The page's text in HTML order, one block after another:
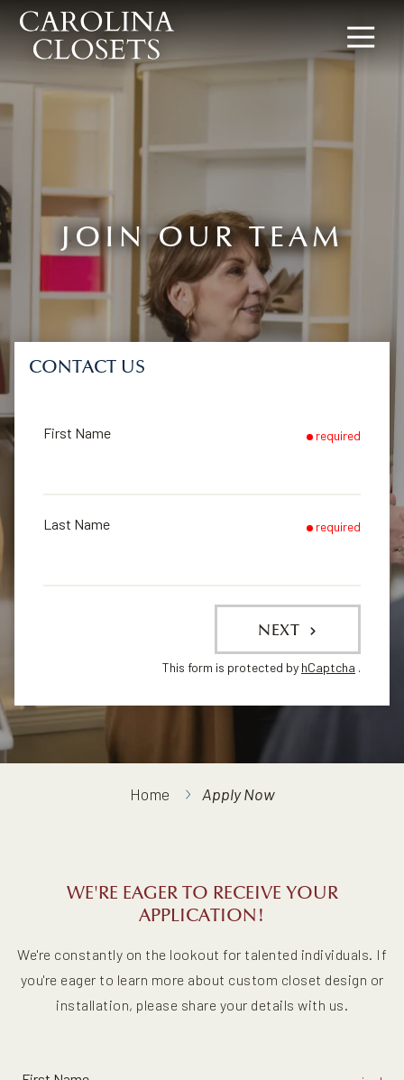
8642619154
Carolina
340
Slope
Varied
JOIN OUR TEAM
CONTACT US
First Name required
Last Name required
NEXT
This form is protected by hCaptcha .
Home Apply Now
WE'RE EAGER TO RECEIVE YOUR
APPLICATION!
We're constantly on the lookout for talented individuals. If
you're eager to learn more about custom closet design or
installation, please share your details with us.